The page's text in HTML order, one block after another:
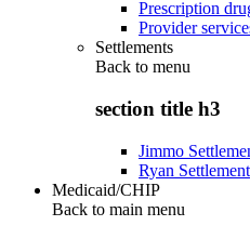
Prescription
Provider
Settlements
Back to menu
section title h3
Jimmo
Ryan Settlement
Medicaid/CHIP
Back to main menu